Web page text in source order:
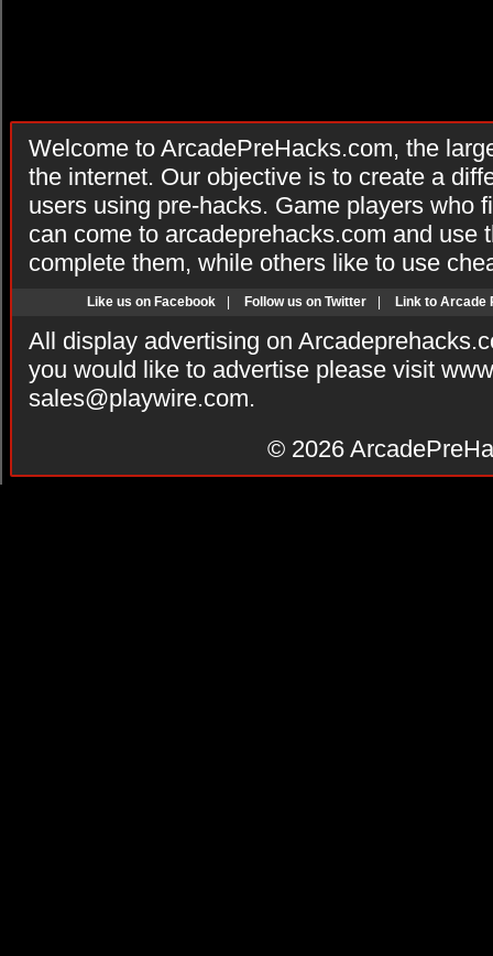
Welcome to ArcadePreHacks.com, the
the internet. Our objective is to create a
users using pre-hacks. Game players who
can come to arcadeprehacks.com and use
complete them, while others like to use
Like us on Facebook Follow us on Twitter Link to Arcade
All display advertising on
you would like to advertise please visit
sales@playwire.com.
© 2026